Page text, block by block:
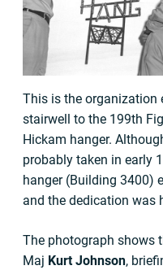
This is the organization
stairwell to the 199th
Hickam hanger.
probably taken in early
hanger (Building 3400)
and the dedication was
The photograph shows
Maj Kurt Johnson,